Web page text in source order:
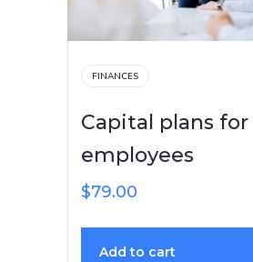
FINANCES
Capital plans for
employees
$79.00
Add to cart